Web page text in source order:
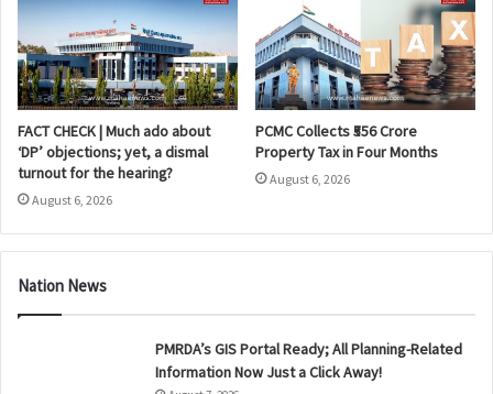
FACT CHECK | Much ado about
‘DP’ objections; yet, a dismal
turnout for the hearing?
August 6, 2026
PCMC Collects ₹556 Crore
Property Tax in Four Months
August 6, 2026
Nation News
PMRDA’s GIS Portal Ready; All Planning-Related
Information Now Just a Click Away!